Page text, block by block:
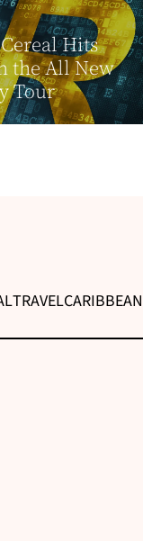
Hits
the All New
Tour
TRAVELCARIBBEAN